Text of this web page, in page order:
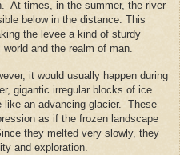
At times, in the summer, the river
below in the distance. This
the levee a kind of sturdy
and the realm of man.
it would usually happen during
gigantic irregular blocks of ice
an advancing glacier. These
as if the frozen landscape
they melted very slowly, they
and exploration.